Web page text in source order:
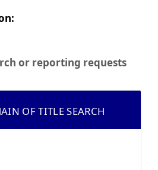
or reporting requests
OF TITLE SEARCH